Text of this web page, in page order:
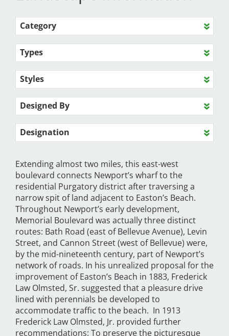
Category
Types
Styles
Designed By
Designation
Extending almost two miles, this east-west
boulevard connects Newport’s wharf to the
residential Purgatory district after traversing a
narrow spit of land adjacent to Easton’s Beach.
Throughout Newport’s early development,
Memorial Boulevard was actually three distinct
routes: Bath Road (east of Bellevue Avenue), Levin
Street, and Cannon Street (west of Bellevue) were,
by the mid-nineteenth century, part of Newport’s
network of roads. In his unrealized proposal for the
improvement of Easton’s Beach in 1883, Frederick
Law Olmsted, Sr. suggested that a pleasure drive
lined with perennials be developed to
accommodate traffic to the beach. In 1913
Frederick Law Olmsted, Jr. provided further
recommendations: To preserve the picturesque